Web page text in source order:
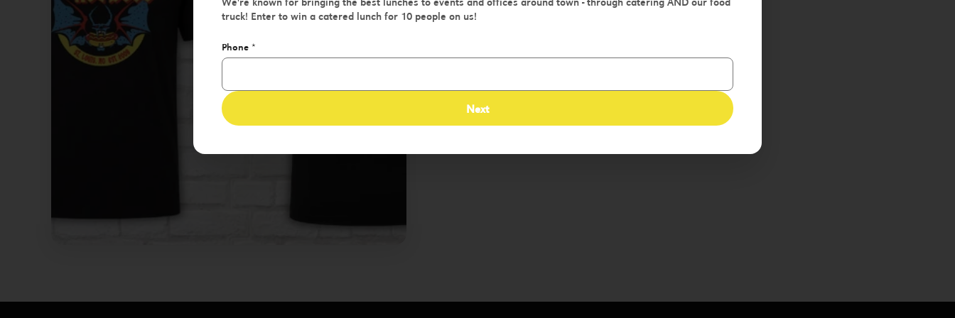
truck! Enter to win a catered lunch for 10 people on us!
Phone *
Next